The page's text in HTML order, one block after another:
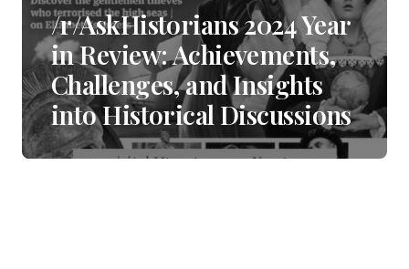
/r/AskHistorians 2024 Year
in Review: Achievements,
Challenges, and Insights
into Historical Discussions